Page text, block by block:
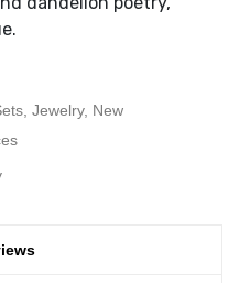
Jewelry, New